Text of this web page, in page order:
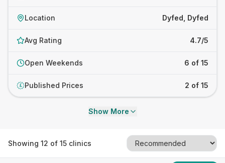
Location Dyfed, Dyfed
Avg Rating 4.7/5
Open Weekends 6 of 15
£ Published Prices 2 of 15
Show More
Showing 12 of 15 clinics